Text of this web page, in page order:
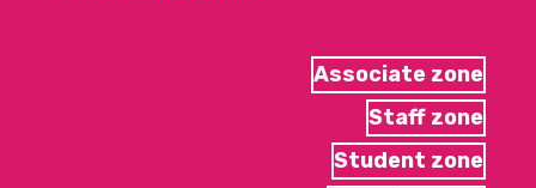
Associate zone
Staff zone
Student zone